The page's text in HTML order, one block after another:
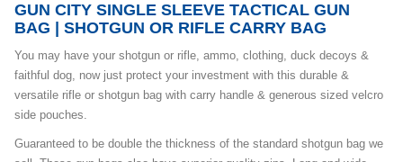
GUN CITY SINGLE SLEEVE TACTICAL GUN
BAG | SHOTGUN OR RIFLE CARRY BAG
You may have your shotgun or rifle, ammo, clothing, duck decoys &
faithful dog, now just protect your investment with this durable &
versatile rifle or shotgun bag with carry handle & generous sized velcro
side pouches.
Guaranteed to be double the thickness of the standard shotgun bag we